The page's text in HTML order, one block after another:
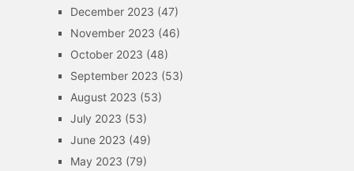
December 2023 (47)
November 2023 (46)
October 2023 (48)
September 2023 (53)
August 2023 (53)
July 2023 (53)
June 2023 (49)
May 2023 (79)